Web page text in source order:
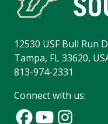
12530 USF Bull Run
Tampa, FL 33620,
813-974-2331
Connect with us: